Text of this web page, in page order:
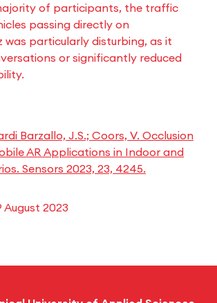
of participants, the traffic
passing directly on
was particularly disturbing, as it
or significantly reduced
Barzallo, J.S.; Coors, V. Occlusion
AR Applications in Indoor and
Sensors 2023, 23, 4245.
August 2023